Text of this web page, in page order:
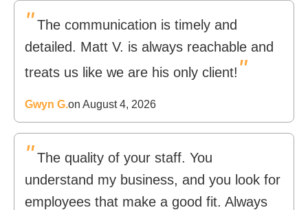
" The communication is timely and
detailed. Matt V. is always reachable and
treats us like we are his only client! "
Gwyn G.on August 4, 2026
" The quality of your staff. You
understand my business, and you look for
employees that make a good fit. Always